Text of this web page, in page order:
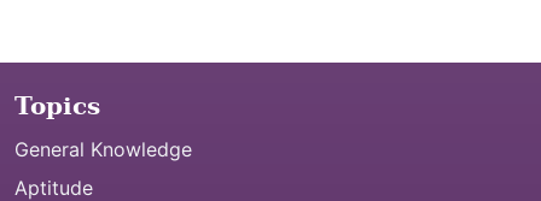
Topics
General Knowledge
Aptitude